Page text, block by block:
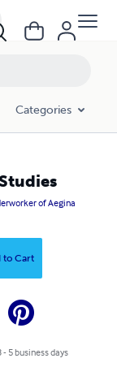
Categories
of Aegina
to Cart
5 business days